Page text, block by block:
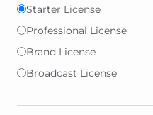
Starter License
Professional License
Brand License
Broadcast License